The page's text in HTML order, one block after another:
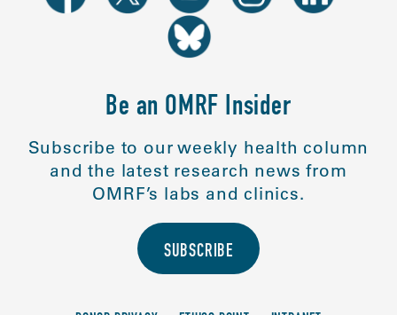
Be an OMRF Insider
Subscribe to our weekly health column
and the latest research news from
OMRF’s labs and clinics.
SUBSCRIBE